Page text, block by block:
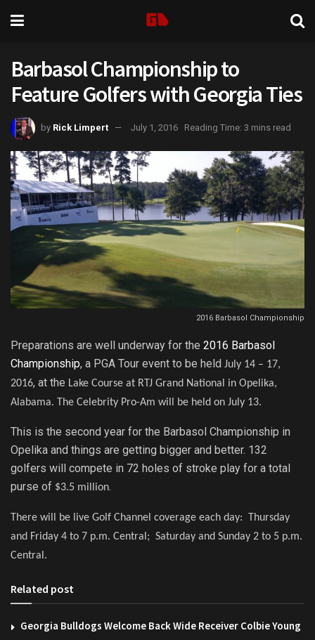
Barbasol Championship to
Feature Golfers with Georgia Ties
by Rick Limpert July 1, 2016 Reading Time: 3 mins read
2016 Barbasol Championship
Preparations are well underway for the 2016 Barbasol
Championship, a PGA Tour event to be held July 14 – 17,
2016, at the Lake Course at RTJ Grand National in Opelika,
Alabama. The Celebrity Pro-Am will be held on July 13.
This is the second year for the Barbasol Championship in
Opelika and things are getting bigger and better. 132
golfers will compete in 72 holes of stroke play for a total
purse of $3.5 million.
There will be live Golf Channel coverage each day: Thursday
and Friday 4 to 7 p.m. Central; Saturday and Sunday 2 to 5 p.m.
Central.
Related post
Georgia Bulldogs Welcome Back Wide Receiver Colbie Young